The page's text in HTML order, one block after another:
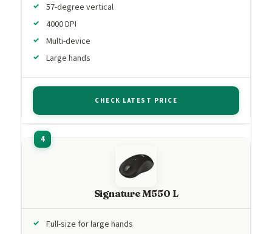
57-degree vertical
4000 DPI
Multi-device
Large hands
CHECK LATEST PRICE
Signature M550 L
Full-size for large hands